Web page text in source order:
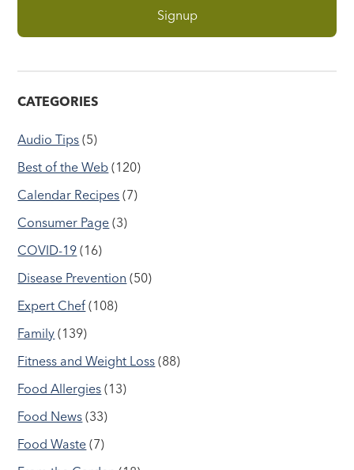
CATEGORIES
Audio Tips (5)
Best of the Web (120)
Calendar Recipes (7)
Consumer Page (3)
COVID-19 (16)
Disease Prevention (50)
Expert Chef (108)
Family (139)
Fitness and Weight Loss (88)
Food Allergies (13)
Food News (33)
Food Waste (7)